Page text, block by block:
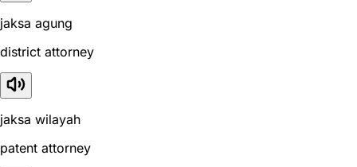
jaksa agung
district attorney
jaksa wilayah
patent attorney